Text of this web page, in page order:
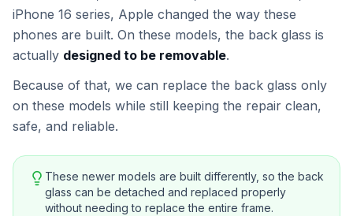
iPhone 16 series, Apple changed the way these
phones are built. On these models, the back glass is
actually designed to be removable.
Because of that, we can replace the back glass only
on these models while still keeping the repair clean,
safe, and reliable.
These newer models are built differently, so the back
glass can be detached and replaced properly
without needing to replace the entire frame.